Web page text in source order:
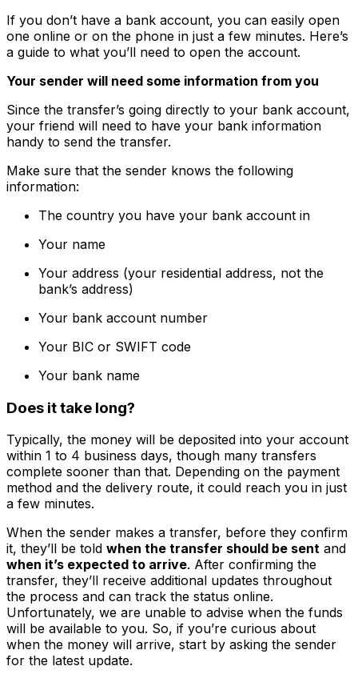
If you don’t have a bank account, you can easily open
one online or on the phone in just a few minutes. Here’s
a guide to what you’ll need to open the account.
Your sender will need some information from you
Since the transfer’s going directly to your bank account,
your friend will need to have your bank information
handy to send the transfer.
Make sure that the sender knows the following
information:
The country you have your bank account in
Your name
Your address (your residential address, not the
bank’s address)
Your bank account number
Your BIC or SWIFT code
Your bank name
Does it take long?
Typically, the money will be deposited into your account
within 1 to 4 business days, though many transfers
complete sooner than that. Depending on the payment
method and the delivery route, it could reach you in just
a few minutes.
When the sender makes a transfer, before they confirm
it, they’ll be told when the transfer should be sent and
when it’s expected to arrive. After confirming the
transfer, they’ll receive additional updates throughout
the process and can track the status online.
Unfortunately, we are unable to advise when the funds
will be available to you. So, if you’re curious about
when the money will arrive, start by asking the sender
for the latest update.